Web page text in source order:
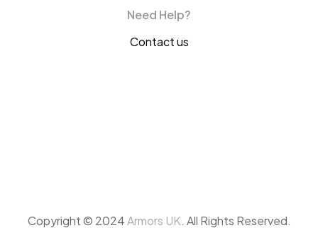
Need Help?
Contact us
Copyright © 2024Armors UK. All Rights Reserved.